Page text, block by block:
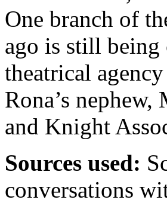
One branch of
ago is still being
theatrical
Rona’s
and Knight
Sources used:
conversations